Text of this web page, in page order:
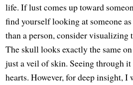
life. If lust comes up toward
find yourself looking at someone
than a person, consider
The skull looks exactly the same
just a veil of skin. Seeing through it
hearts. However, for deep insight,